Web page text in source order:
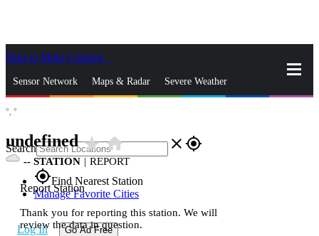
Skip to Main Content
Sensor Network Maps & Radar Severe Weather
Search close gps_fixed
gps_fixedFind Nearest Station
Manage Favorite Cities
Log In Go Ad Free
°, °
undefinedstar_ratehome
-- STATION | REPORT
Report Station
Thank you for reporting this station. We will
review the data in question.